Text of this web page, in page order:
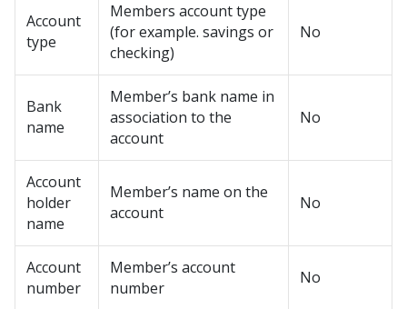
Account
type
Members account type
(for example. savings or
checking)
No
Bank
name
Member’s bank name in
association to the
account
No
Account
holder
name
Member’s name on the
account
No
Account
number
Member’s account
number
No